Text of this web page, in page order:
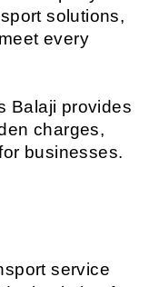
solutions,
every
Balaji provides
charges,
businesses.
service